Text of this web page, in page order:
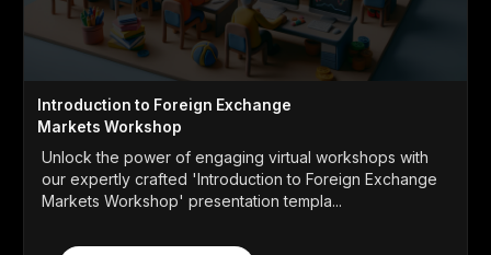
Introduction to Foreign Exchange
Markets Workshop
Unlock the power of engaging virtual workshops with
our expertly crafted 'Introduction to Foreign Exchange
Markets Workshop' presentation templa...